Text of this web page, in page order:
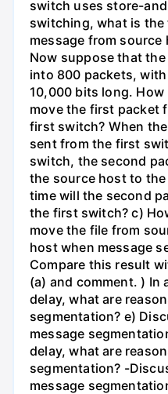
switch uses store-
switching, what is
message from
Now suppose that
into 800 packets,
10,000 bits long.
move the first packet
first switch? When
sent from the first
switch, the second
the source host to
time will the second
the first switch? c)
move the file from
host when message
Compare this result
(a) and comment. ) In
delay, what are
segmentation? e)
message
delay, what are
segmentation? -
message